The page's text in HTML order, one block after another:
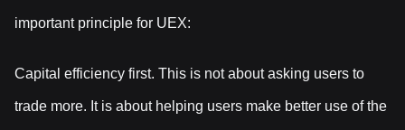
important principle for UEX:
Capital efficiency first. This is not about asking users to
trade more. It is about helping users make better use of the